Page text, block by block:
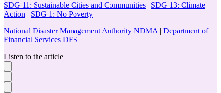
SDG 11: Sustainable Cities and Communities | SDG 13: Climate
Action | SDG 1: No Poverty
National Disaster Management Authority NDMA | Department of
Financial Services DFS
Listen to the article